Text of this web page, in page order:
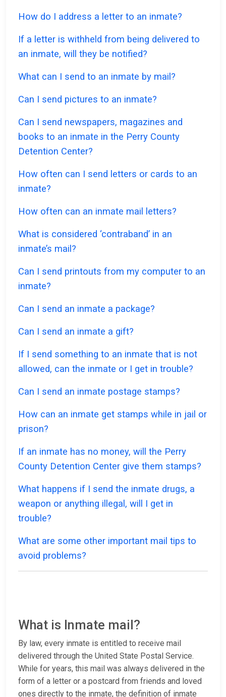
How do I address a letter to an inmate?
If a letter is withheld from being delivered to
an inmate, will they be notified?
What can I send to an inmate by mail?
Can I send pictures to an inmate?
Can I send newspapers, magazines and
books to an inmate in the Perry County
Detention Center?
How often can I send letters or cards to an
inmate?
How often can an inmate mail letters?
What is considered ‘contraband’ in an
inmate’s mail?
Can I send printouts from my computer to an
inmate?
Can I send an inmate a package?
Can I send an inmate a gift?
If I send something to an inmate that is not
allowed, can the inmate or I get in trouble?
Can I send an inmate postage stamps?
How can an inmate get stamps while in jail or
prison?
If an inmate has no money, will the Perry
County Detention Center give them stamps?
What happens if I send the inmate drugs, a
weapon or anything illegal, will I get in
trouble?
What are some other important mail tips to
avoid problems?
What is Inmate mail?
By law, every inmate is entitled to receive mail
delivered through the United State Postal Service.
While for years, this mail was always delivered in the
form of a letter or a postcard from friends and loved
ones directly to the inmate, the definition of inmate